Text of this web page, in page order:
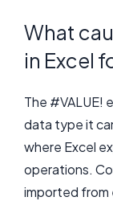
What
in Excel
The #VALUE!
data type it
where Excel
operations.
imported